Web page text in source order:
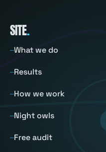
SITE.
What we do
Results
How we work
Night owls
Free audit